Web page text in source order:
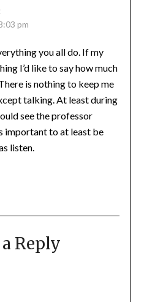
pm
you all do. If my
I’d like to say how much
is nothing to keep me
talking. At least during
see the professor
important to at least be
listen.
Reply